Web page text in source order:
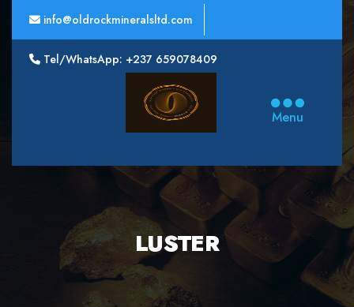
info@oldrockmineralsltd.com
Tel/WhatsApp: +237 659078409
Minerals
Menu
LUSTER